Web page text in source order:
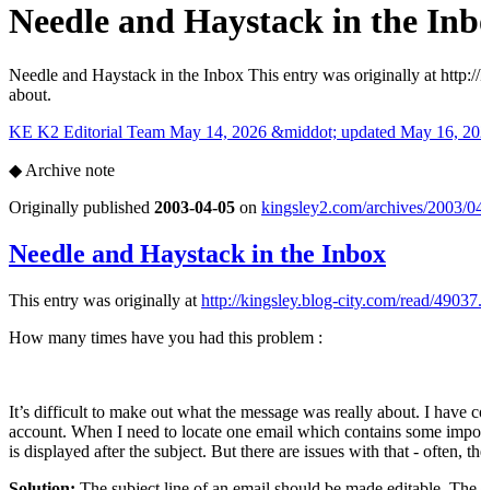
Needle and Haystack in the
Needle and Haystack in the Inbox This entry was originally at
about.
KE K2 Editorial Team May 14, 2026 &middot; updated May 16,
◆ Archive note
Originally published 2003-04-05 on kingsley2.com/archives/2003/
Needle and Haystack in the Inbox
This entry was originally at http://kingsley.blog-city.com/read/
How many times have you had this problem :
It’s difficult to make out what the message was really about. I
account. When I need to locate one email which contains some
is displayed after the subject. But there are issues with that - often,